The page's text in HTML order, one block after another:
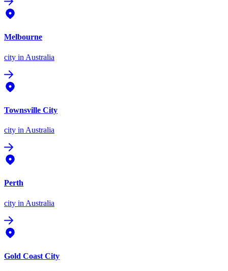
Melbourne
city in Australia
Townsville City
city in Australia
Perth
city in Australia
Gold Coast City